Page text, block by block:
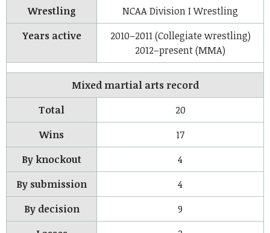
Wrestling
NCAA Division I Wrestling
Years active
2010–2011 (Collegiate wrestling)
2012–present (MMA)
Mixed martial arts record
Total
20
Wins
17
By knockout
4
By submission
4
By decision
9